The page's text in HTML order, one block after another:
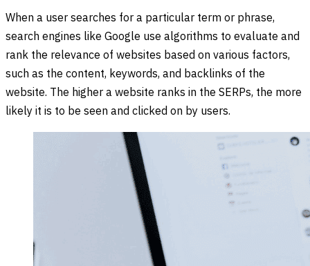
When a user searches for a particular term or phrase,
search engines like Google use algorithms to evaluate and
rank the relevance of websites based on various factors,
such as the content, keywords, and backlinks of the
website. The higher a website ranks in the SERPs, the more
likely it is to be seen and clicked on by users.